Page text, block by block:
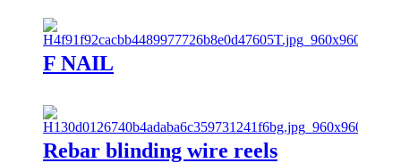
F NAIL
Rebar blinding wire reels